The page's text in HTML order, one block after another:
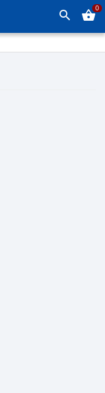
search shopping_basket0